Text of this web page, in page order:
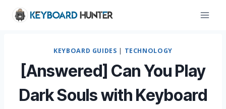
KEYBOARD GUIDES | TECHNOLOGY
[Answered] Can You Play
Dark Souls with Keyboard